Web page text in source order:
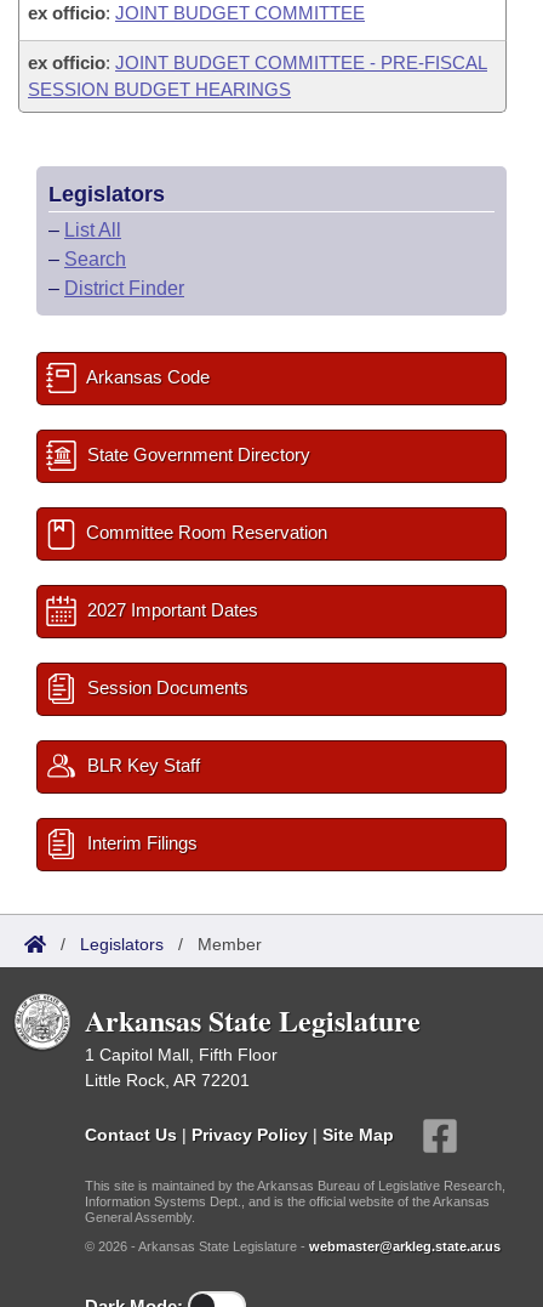
ex officio: JOINT BUDGET COMMITTEE
ex officio: JOINT BUDGET COMMITTEE - PRE-FISCAL
SESSION BUDGET HEARINGS
Legislators
– List All
– Search
– District Finder
Arkansas Code
State Government Directory
Committee Room Reservation
2027 Important Dates
Session Documents
BLR Key Staff
Interim Filings
/ Legislators / Member
Arkansas State Legislature
1 Capitol Mall, Fifth Floor
Little Rock, AR 72201
Contact Us | Privacy Policy | Site Map
This site is maintained by the Arkansas Bureau of Legislative Research,
Information Systems Dept., and is the official website of the Arkansas
General Assembly.
© 2026 - Arkansas State Legislature - webmaster@arkleg.state.ar.us